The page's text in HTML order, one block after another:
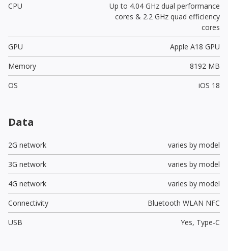
CPU
Up to 4.04 GHz dual performance
cores & 2.2 GHz quad efficiency
cores
GPU
Apple A18 GPU
Memory
8192 MB
OS
iOS 18
Data
2G network
varies by model
3G network
varies by model
4G network
varies by model
Connectivity
Bluetooth WLAN NFC
USB
Yes, Type-C